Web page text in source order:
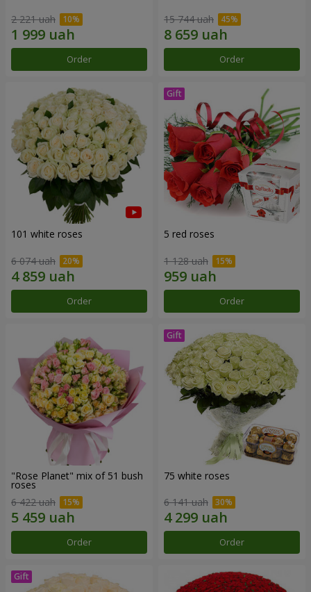
2 221 uah
Order
15 744 uah
Order
101 white roses
6 074 uah
Order
5 red roses
1 128 uah
Order
"Rose Planet" mix of 51 bush
roses
6 422 uah
Order
75 white roses
6 141 uah
Order